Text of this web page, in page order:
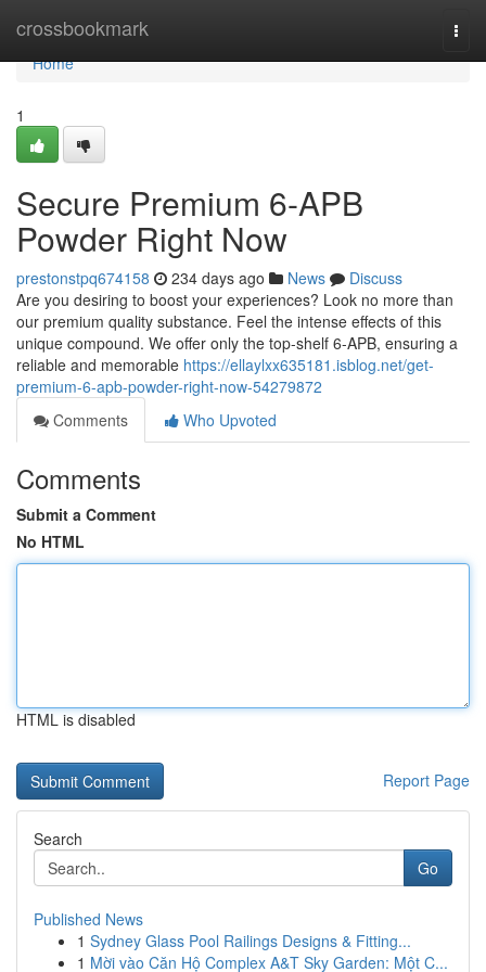
crossbookmark
Home
Home
1
Secure Premium 6-APB
Powder Right Now
prestonstpq674158 234 days ago News
Discuss
Are you desiring to boost your experiences? Look no more than
our premium quality substance. Feel the intense effects of this
unique compound. We offer only the top-shelf 6-APB, ensuring a
reliable and memorable https://ellaylxx635181.isblog.net/get-
premium-6-apb-powder-right-now-54279872
Comments
Who Upvoted
Comments
Submit a Comment
No HTML
HTML is disabled
Report Page
Search
Go
Published News
1 Sydney Glass Pool Railings Designs & Fitting...
1 Mời vào Căn Hộ Complex A&T Sky Garden: Một C...